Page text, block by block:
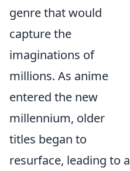
genre that would
capture the
imaginations of
millions. As anime
entered the new
millennium, older
titles began to
resurface, leading to a